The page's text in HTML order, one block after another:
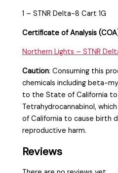
1 – STNR Delta-8 Cart 1G
Certificate of Analysis
Northern Lights – STNR
Caution:Consuming this
chemicals including beta-
to the State of California
Tetrahydrocannabinol,
of California to cause birth
reproductive harm.
Reviews